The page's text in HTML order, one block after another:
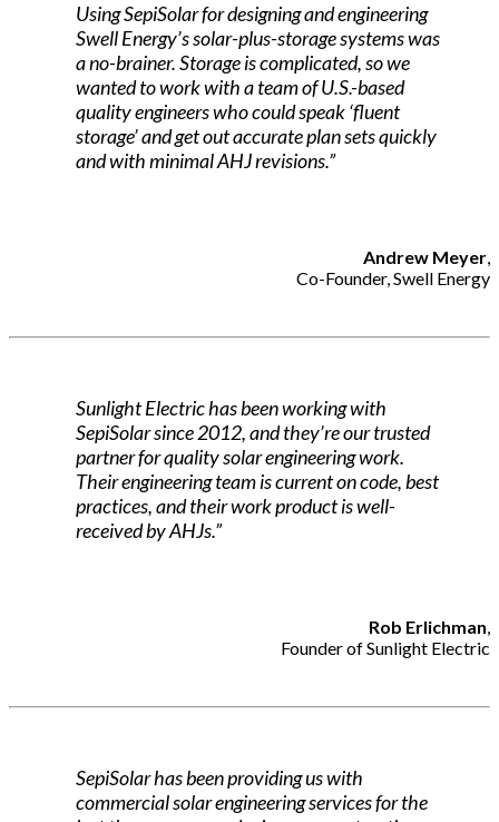
Using SepiSolar for designing and engineering
Swell Energy’s solar-plus-storage systems was
a no-brainer. Storage is complicated, so we
wanted to work with a team of U.S.-based
quality engineers who could speak ‘fluent
storage’ and get out accurate plan sets quickly
and with minimal AHJ revisions.”
Andrew Meyer,
Co-Founder, Swell Energy
Sunlight Electric has been working with
SepiSolar since 2012, and they’re our trusted
partner for quality solar engineering work.
Their engineering team is current on code, best
practices, and their work product is well-
received by AHJs.”
Rob Erlichman,
Founder of Sunlight Electric
SepiSolar has been providing us with
commercial solar engineering services for the